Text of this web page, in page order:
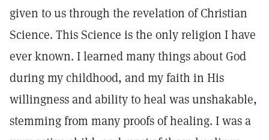
given to us through the revelation of Christian
Science. This Science is the only religion I have
ever known. I learned many things about God
during my childhood, and my faith in His
willingness and ability to heal was unshakable,
stemming from many proofs of healing. I was a